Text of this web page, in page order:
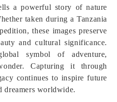
a powerful story of nature
taken during a Tanzania
these images preserve
and cultural significance.
symbol of adventure,
Capturing it through
continues to inspire future
dreamers worldwide.